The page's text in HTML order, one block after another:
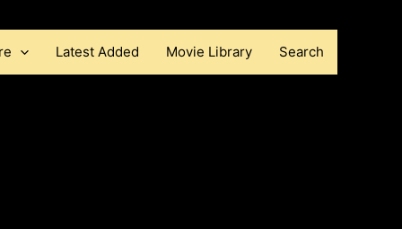
Latest Added Movie Library Search